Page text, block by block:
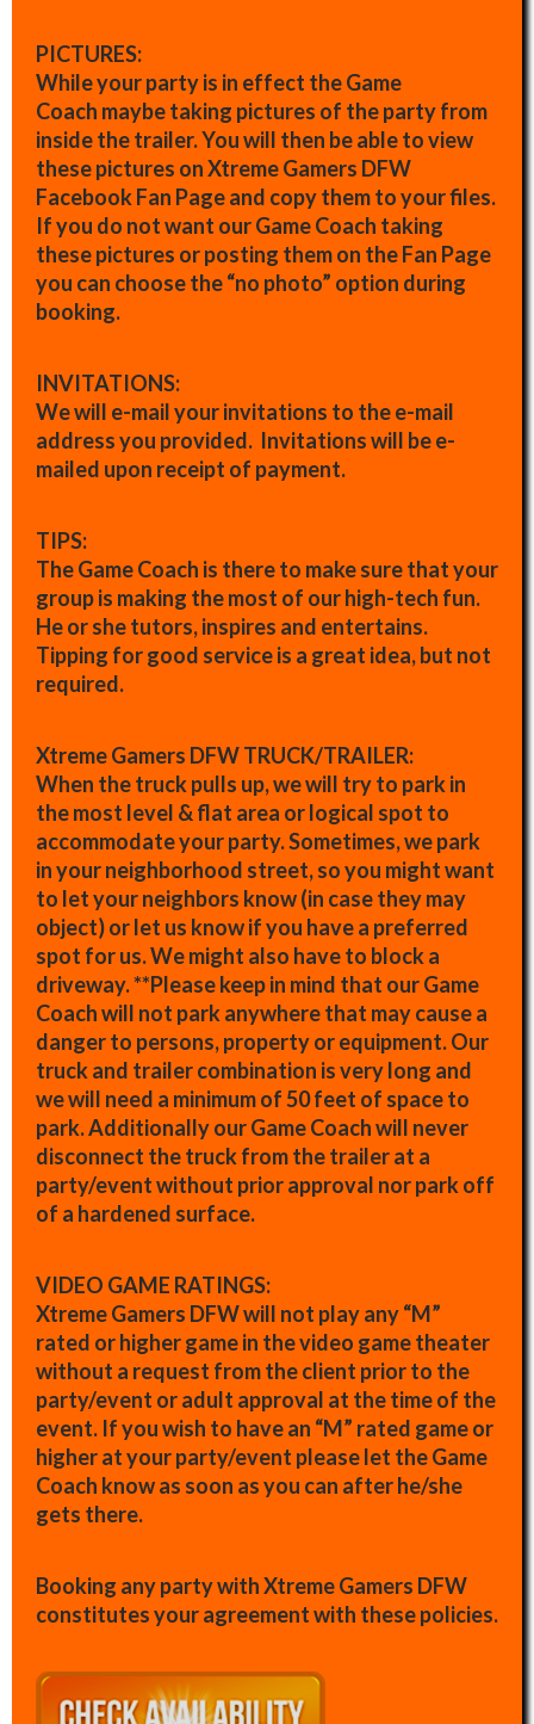
PICTURES:
While your party is in effect the Game
Coach maybe taking pictures of the party from
inside the trailer. You will then be able to view
these pictures on Xtreme Gamers DFW
Facebook Fan Page and copy them to your files.
If you do not want our Game Coach taking
these pictures or posting them on the Fan Page
you can choose the “no photo” option during
booking.
INVITATIONS:
We will e-mail your invitations to the e-mail
address you provided. Invitations will be e-
mailed upon receipt of payment.
TIPS:
The Game Coach is there to make sure that your
group is making the most of our high-tech fun.
He or she tutors, inspires and entertains.
Tipping for good service is a great idea, but not
required.
Xtreme Gamers DFW TRUCK/TRAILER:
When the truck pulls up, we will try to park in
the most level & flat area or logical spot to
accommodate your party. Sometimes, we park
in your neighborhood street, so you might want
to let your neighbors know (in case they may
object) or let us know if you have a preferred
spot for us. We might also have to block a
driveway. **Please keep in mind that our Game
Coach will not park anywhere that may cause a
danger to persons, property or equipment. Our
truck and trailer combination is very long and
we will need a minimum of 50 feet of space to
park. Additionally our Game Coach will never
disconnect the truck from the trailer at a
party/event without prior approval nor park off
of a hardened surface.
VIDEO GAME RATINGS:
Xtreme Gamers DFW will not play any “M”
rated or higher game in the video game theater
without a request from the client prior to the
party/event or adult approval at the time of the
event. If you wish to have an “M” rated game or
higher at your party/event please let the Game
Coach know as soon as you can after he/she
gets there.
Booking any party with Xtreme Gamers DFW
constitutes your agreement with these policies.